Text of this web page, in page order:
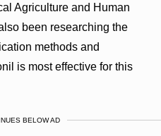
Agriculture and Human
been researching the
methods and
is most effective for this
BELOW AD